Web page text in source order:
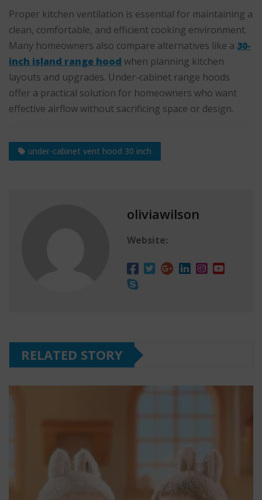
Proper kitchen ventilation is essential for maintaining a
clean, comfortable, and efficient cooking environment.
Many homeowners also compare alternatives like a 30-
inch island range hood when planning kitchen
layouts and upgrades. Under-cabinet range hoods
offer a practical solution for homeowners who want
effective airflow without sacrificing space or design.
under-cabinet vent hood 30 inch
oliviawilson
Website:
RELATED STORY